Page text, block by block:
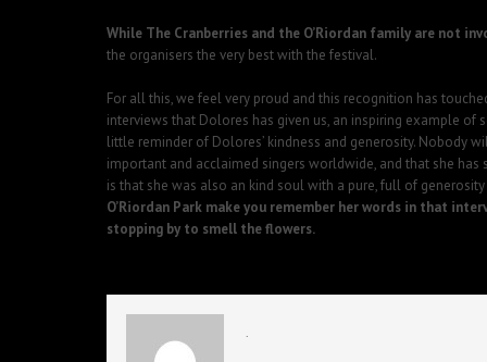
While The Cranberries and the O’Riordan family are not
the organisers the very best with the festival.
For all this, we feel very proud and this recognition has
interviews that Dolores has given us, an inspiring example
little reminder of Dolores’ kindness and generosity. Nobody
important and acclaimed singers worldwide, and that she
is that she was also an kind soul with a pure, full of
O’Riordan Park make you remember her words in that
stopping by to smell the flowers.